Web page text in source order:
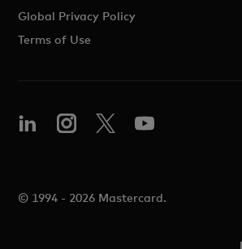
Global Privacy Policy
Terms of Use
© 1994 - 2026 Mastercard.